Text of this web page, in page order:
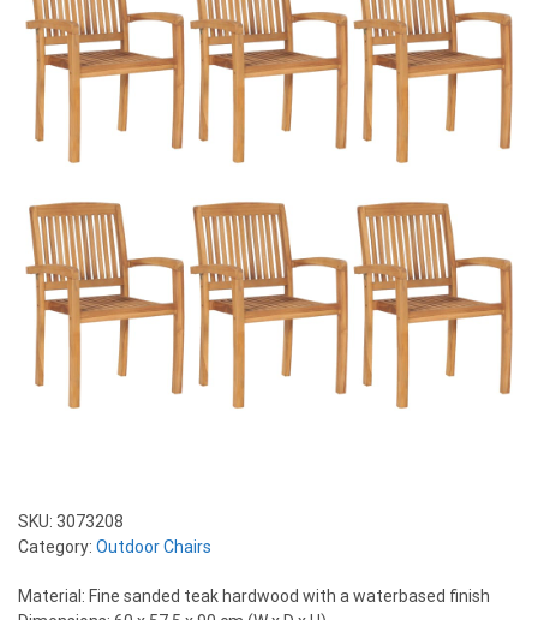
SKU: 3073208
Category: Outdoor Chairs
Material: Fine sanded teak hardwood with a waterbased finish